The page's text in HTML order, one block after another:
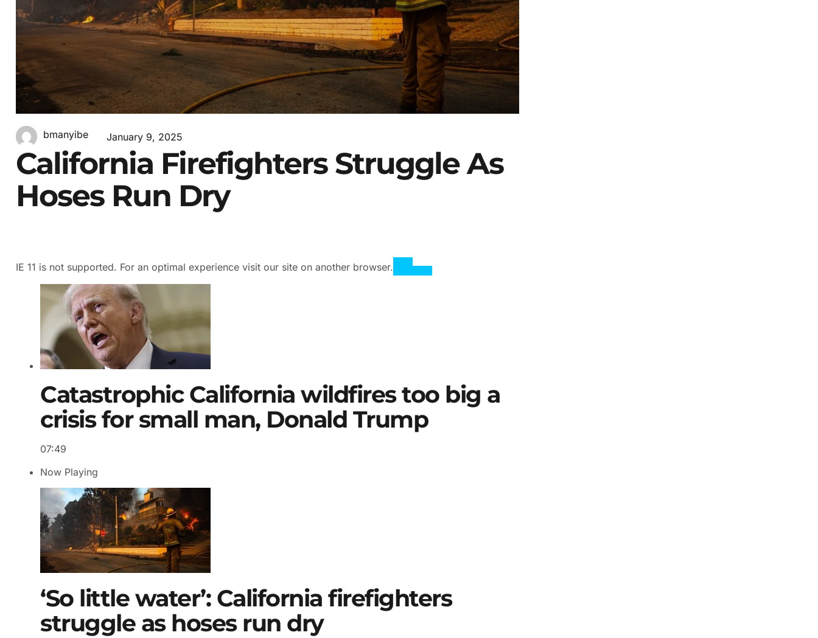
bmanyibe January 9, 2025
California Firefighters Struggle As
Hoses Run Dry
IE 11 is not supported. For an optimal experience visit our site on another browser.
Catastrophic California wildfires too big a
crisis for small man, Donald Trump
07:49
Now Playing
‘So little water’: California firefighters
struggle as hoses run dry